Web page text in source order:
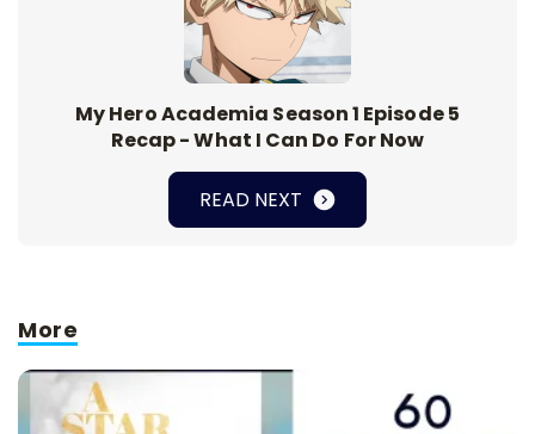
My Hero Academia Season 1 Episode 5
Recap - What I Can Do For Now
READ NEXT
More